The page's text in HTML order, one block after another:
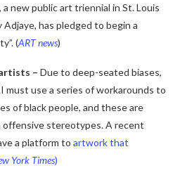
new public art triennial in St. Louis
has pledged to begin a
(ART news)
– Due to deep-seated biases,
use a series of workarounds to
of black people, and these are
stereotypes. A recent
a platform to artwork that
York Times)